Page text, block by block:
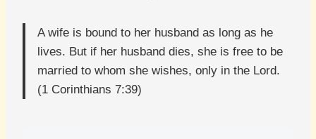
A wife is bound to her husband as long as he
lives. But if her husband dies, she is free to be
married to whom she wishes, only in the Lord.
(1 Corinthians 7:39)